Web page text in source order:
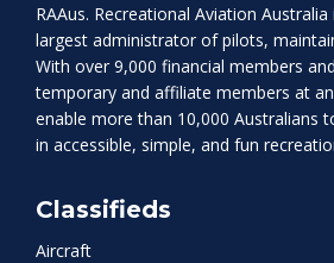
RAAus. Recreational Aviation Australia
largest administrator of pilots,
With over 9,000 financial members
temporary and affiliate members at
enable more than 10,000 Australians
in accessible, simple, and fun
Classifieds
Aircraft